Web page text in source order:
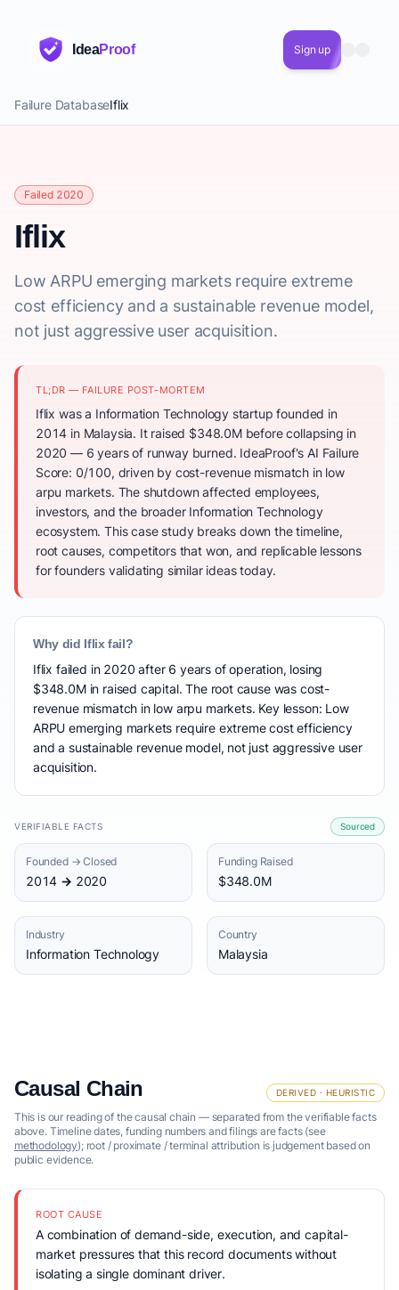
IdeaProof Sign up
Failure DatabaseIflix
Failed 2020
Iflix
Low ARPU emerging markets require extreme
cost efficiency and a sustainable revenue model,
not just aggressive user acquisition.
TL;DR — FAILURE POST-MORTEM
Iflix was a Information Technology startup founded in
2014 in Malaysia. It raised $348.0M before collapsing in
2020 — 6 years of runway burned. IdeaProof's AI Failure
Score: 0/100, driven by cost-revenue mismatch in low
arpu markets. The shutdown affected employees,
investors, and the broader Information Technology
ecosystem. This case study breaks down the timeline,
root causes, competitors that won, and replicable lessons
for founders validating similar ideas today.
Why did Iflix fail?
Iflix failed in 2020 after 6 years of operation, losing
$348.0M in raised capital. The root cause was cost-
revenue mismatch in low arpu markets. Key lesson: Low
ARPU emerging markets require extreme cost efficiency
and a sustainable revenue model, not just aggressive user
acquisition.
VERIFIABLE FACTS Sourced
Founded → Closed
2014 → 2020
Funding Raised
$348.0M
Industry
Information Technology
Country
Malaysia
Causal Chain DERIVED · HEURISTIC
This is our reading of the causal chain — separated from the verifiable facts
above. Timeline dates, funding numbers and filings are facts (see
methodology); root / proximate / terminal attribution is judgement based on
public evidence.
ROOT CAUSE
A combination of demand-side, execution, and capital-
market pressures that this record documents without
isolating a single dominant driver.